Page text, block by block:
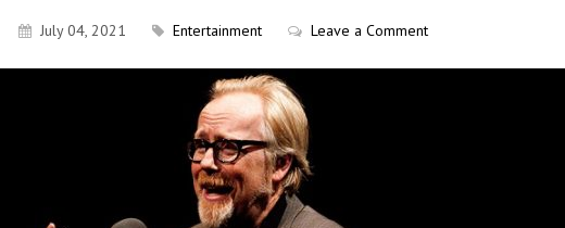
July 04, 2021 Entertainment Leave a Comment